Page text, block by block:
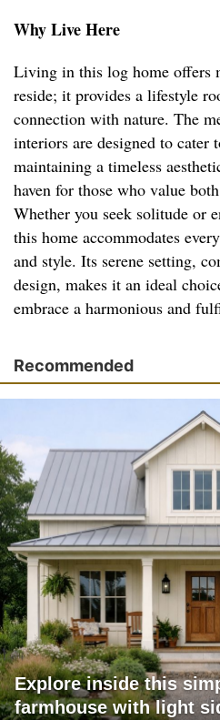
Why Live Here
Living in this log home offers
reside; it provides a lifestyle
connection with nature. The
interiors are designed to cater
maintaining a timeless
haven for those who value
Whether you seek solitude or
this home accommodates
and style. Its serene setting,
design, makes it an ideal
embrace a harmonious and
Recommended
Explore inside this
farmhouse with light